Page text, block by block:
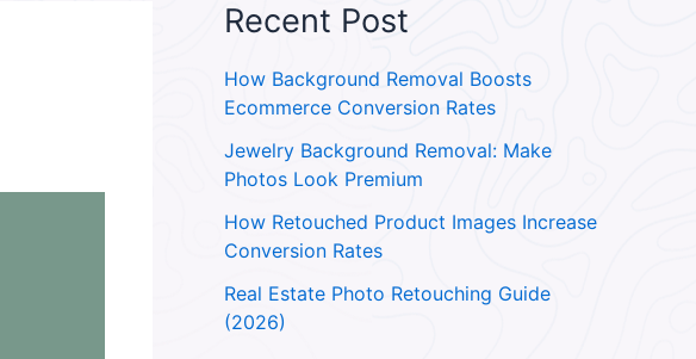
Recent Post
How Background Removal Boosts
Ecommerce Conversion Rates
Jewelry Background Removal: Make
Photos Look Premium
How Retouched Product Images Increase
Conversion Rates
Real Estate Photo Retouching Guide
(2026)